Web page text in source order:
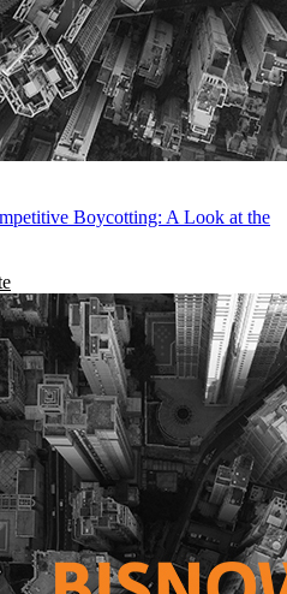
Boycotting: A Look at the